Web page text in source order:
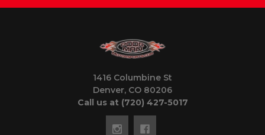
1416 Columbine St
Denver, CO 80206
Call us at (720) 427-5017